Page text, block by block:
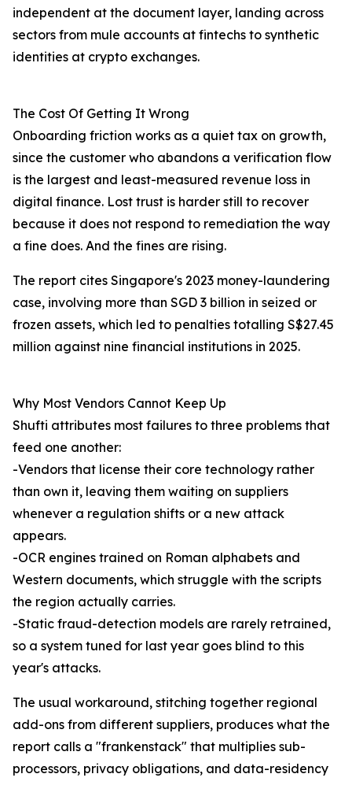
independent at the document layer, landing across
sectors from mule accounts at fintechs to synthetic
identities at crypto exchanges.
The Cost Of Getting It Wrong
Onboarding friction works as a quiet tax on growth,
since the customer who abandons a verification flow
is the largest and least-measured revenue loss in
digital finance. Lost trust is harder still to recover
because it does not respond to remediation the way
a fine does. And the fines are rising.
The report cites Singapore's 2023 money-laundering
case, involving more than SGD 3 billion in seized or
frozen assets, which led to penalties totalling S$27.45
million against nine financial institutions in 2025.
Why Most Vendors Cannot Keep Up
Shufti attributes most failures to three problems that
feed one another:
-Vendors that license their core technology rather
than own it, leaving them waiting on suppliers
whenever a regulation shifts or a new attack
appears.
-OCR engines trained on Roman alphabets and
Western documents, which struggle with the scripts
the region actually carries.
-Static fraud-detection models are rarely retrained,
so a system tuned for last year goes blind to this
year's attacks.
The usual workaround, stitching together regional
add-ons from different suppliers, produces what the
report calls a "frankenstack" that multiplies sub-
processors, privacy obligations, and data-residency